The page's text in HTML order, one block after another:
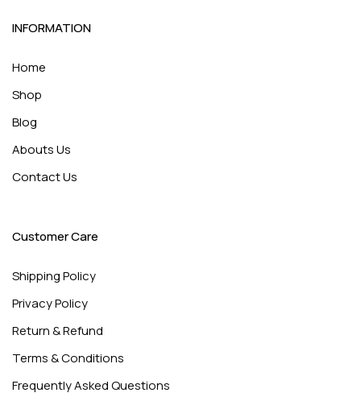
INFORMATION
Home
Shop
Blog
Abouts Us
Contact Us
Customer Care
Shipping Policy
Privacy Policy
Return & Refund
Terms & Conditions
Frequently Asked Questions